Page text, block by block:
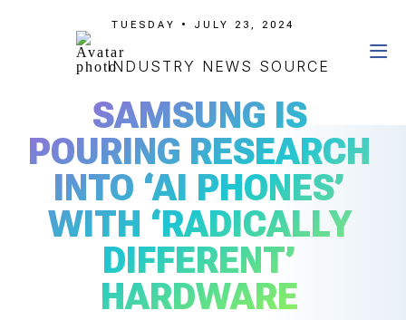
TUESDAY • JULY 23, 2024
INDUSTRY NEWS SOURCE
SAMSUNG IS
POURING RESEARCH
INTO ‘AI PHONES’
WITH ‘RADICALLY
DIFFERENT’
HARDWARE